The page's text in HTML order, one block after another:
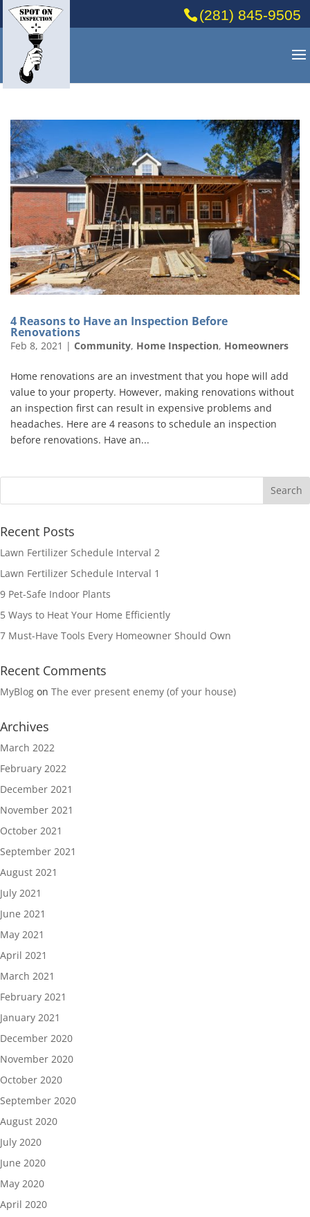
(281) 845-9505
4 Reasons to Have an Inspection Before
Renovations
Feb 8, 2021 | Community, Home Inspection, Homeowners
Home renovations are an investment that you hope will add
value to your property. However, making renovations without
an inspection first can result in expensive problems and
headaches. Here are 4 reasons to schedule an inspection
before renovations. Have an...
Recent Posts
Lawn Fertilizer Schedule Interval 2
Lawn Fertilizer Schedule Interval 1
9 Pet-Safe Indoor Plants
5 Ways to Heat Your Home Efficiently
7 Must-Have Tools Every Homeowner Should Own
Recent Comments
MyBlog on The ever present enemy (of your house)
Archives
March 2022
February 2022
December 2021
November 2021
October 2021
September 2021
August 2021
July 2021
June 2021
May 2021
April 2021
March 2021
February 2021
January 2021
December 2020
November 2020
October 2020
September 2020
August 2020
July 2020
June 2020
May 2020
April 2020